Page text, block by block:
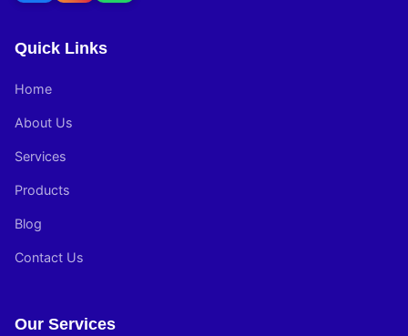
Quick Links
Home
About Us
Services
Products
Blog
Contact Us
Our Services